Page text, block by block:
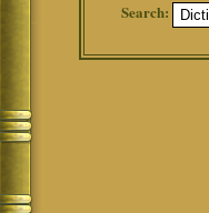
Search: